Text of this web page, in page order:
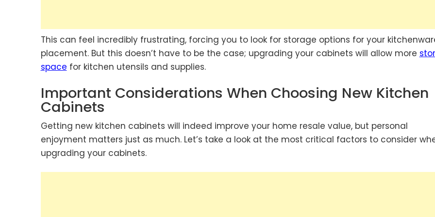
This can feel incredibly frustrating, forcing you to look for storage options for your
placement. But this doesn’t have to be the case; upgrading your cabinets will allow more
space for kitchen utensils and supplies.
Important Considerations When Choosing New Kitchen
Cabinets
Getting new kitchen cabinets will indeed improve your home resale value, but personal
enjoyment matters just as much. Let’s take a look at the most critical factors to consider
upgrading your cabinets.